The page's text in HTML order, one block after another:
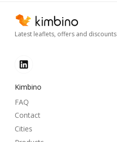
Latest leaflets, offers and discounts
Kimbino
FAQ
Contact
Cities